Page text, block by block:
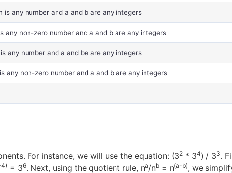
is any number and a and b are any integers
any non-zero number and a and b are any integers
any number and a and be are any integers
any non-zero number and a and b are any integers
For instance, we will use the equation: (32 * 34) / 33.
= 36. Next, using the quotient rule, na/nb = n(a-b), we